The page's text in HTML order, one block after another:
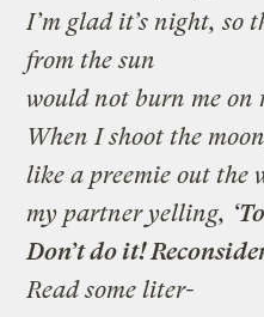
I’m glad it’s night, so
from the sun
would not burn me on
When I shoot the
like a preemie out the
my partner yelling,
Don’t do it!
Read some liter-